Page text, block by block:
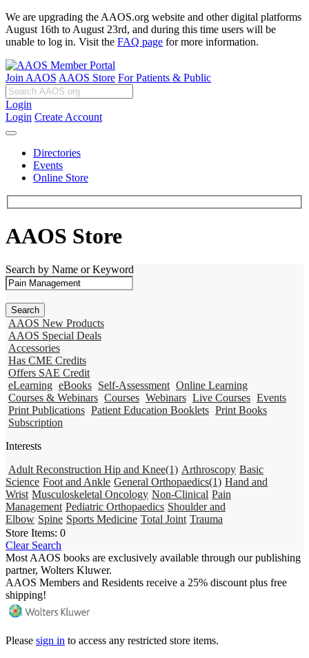
We are upgrading the AAOS.org website and other digital platforms
August 16th to August 23rd, and during this time users will be
unable to log in. Visit the FAQ page for more information.
Join AAOS AAOS Store For Patients & Public
Login
Login Create Account
Directories
Events
Online Store
AAOS Store
Search by Name or Keyword
AAOS New Products
AAOS Special Deals
Accessories
Has CME Credits
Offers SAE Credit
eLearning eBooks Self-Assessment Online Learning
Courses & Webinars Courses Webinars Live Courses Events
Print Publications Patient Education Booklets Print Books
Subscription
Interests
Adult Reconstruction Hip and Knee(1) Arthroscopy Basic
Science Foot and Ankle General Orthopaedics(1) Hand and
Wrist Musculoskeletal Oncology Non-Clinical Pain
Management Pediatric Orthopaedics Shoulder and
Elbow Spine Sports Medicine Total Joint Trauma
Store Items: 0
Clear Search
Most AAOS books are exclusively available through our publishing
partner, Wolters Kluwer.
AAOS Members and Residents receive a 25% discount plus free
shipping!
Please sign in to access any restricted store items.